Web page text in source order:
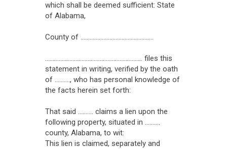
which shall be deemed sufficient: State
of Alabama,
County of ................................................
................................................................ files this
statement in writing, verified by the oath
of .........., who has personal knowledge of
the facts herein set forth:
That said .......... claims a lien upon the
following property, situated in ..........
county, Alabama, to wit:
This lien is claimed, separately and